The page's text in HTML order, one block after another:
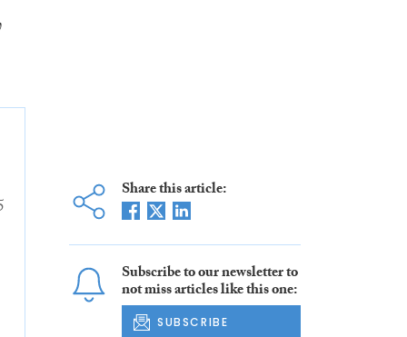
Share this article:
Subscribe to our newsletter to
not miss articles like this one:
SUBSCRIBE